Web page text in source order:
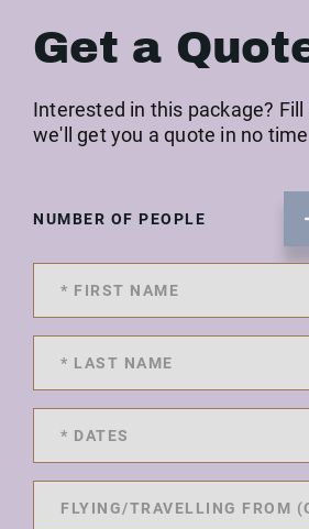
Get a
Interested in this package?
we'll get you a quote in no
NUMBER OF PEOPLE